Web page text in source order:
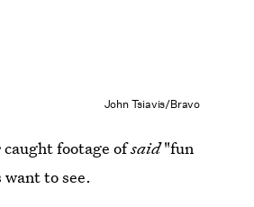
John Tsiavis/Bravo
caught footage ofsaid"fun
to see.